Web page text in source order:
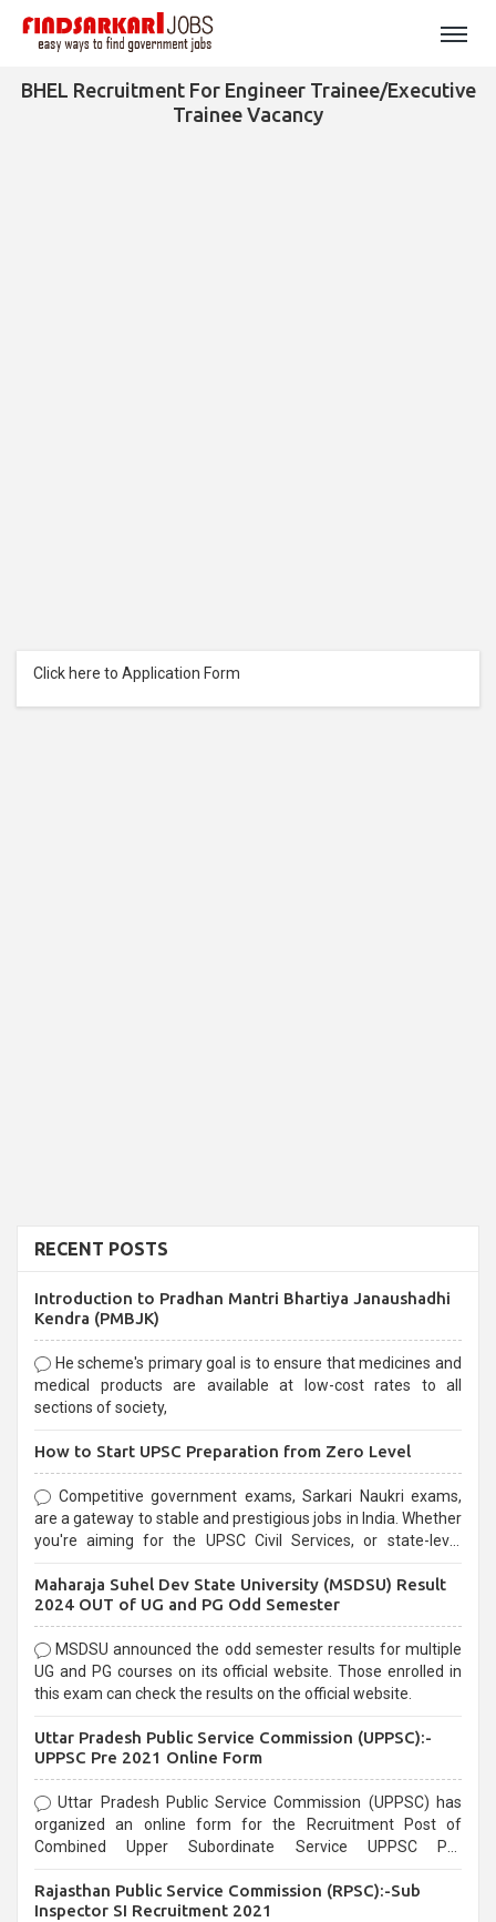
BHEL Recruitment For Engineer Trainee/Executive
Trainee Vacancy
Click here to Application Form
RECENT POSTS
Introduction to Pradhan Mantri Bhartiya Janaushadhi
Kendra (PMBJK)
He scheme's primary goal is to ensure that medicines and
medical products are available at low-cost rates to all
sections of society,
How to Start UPSC Preparation from Zero Level
Competitive government exams, Sarkari Naukri exams,
are a gateway to stable and prestigious jobs in India. Whether
you're aiming for the UPSC Civil Services, or state-level
selection process and can be overwhelming for aspirants.
Maharaja Suhel Dev State University (MSDSU) Result
2024 OUT of UG and PG Odd Semester
MSDSU announced the odd semester results for multiple
UG and PG courses on its official website. Those enrolled in
this exam can check the results on the official website.
Uttar Pradesh Public Service Commission (UPPSC):-
UPPSC Pre 2021 Online Form
Uttar Pradesh Public Service Commission (UPPSC) has
organized an online form for the Recruitment Post of
Combined Upper Subordinate Service UPPSC Pre
last date that is 02/03/2021
Rajasthan Public Service Commission (RPSC):-Sub
Inspector SI Recruitment 2021